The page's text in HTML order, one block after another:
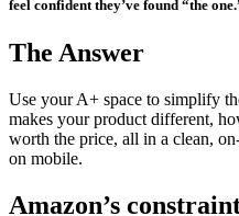
feel confident they’ve found “the
The Answer
Use your A+ space to simplify
makes your product different,
worth the price, all in a clean,
on mobile.
Amazon’s